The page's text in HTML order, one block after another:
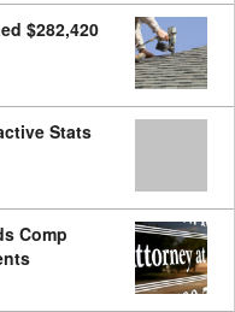
$282,420
Stats
Comp